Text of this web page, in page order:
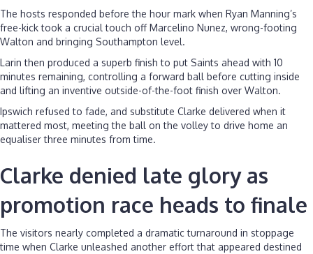
The hosts responded before the hour mark when Ryan Manning’s
free-kick took a crucial touch off Marcelino Nunez, wrong-footing
Walton and bringing Southampton level.
Larin then produced a superb finish to put Saints ahead with 10
minutes remaining, controlling a forward ball before cutting inside
and lifting an inventive outside-of-the-foot finish over Walton.
Ipswich refused to fade, and substitute Clarke delivered when it
mattered most, meeting the ball on the volley to drive home an
equaliser three minutes from time.
Clarke denied late glory as
promotion race heads to finale
The visitors nearly completed a dramatic turnaround in stoppage
time when Clarke unleashed another effort that appeared destined